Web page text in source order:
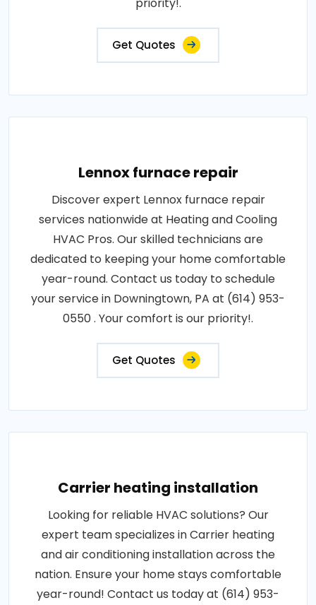
Get Quotes
Lennox furnace repair
Discover expert Lennox furnace repair
services nationwide at Heating and Cooling
HVAC Pros. Our skilled technicians are
dedicated to keeping your home comfortable
year-round. Contact us today to schedule
your service in Downingtown, PA at (614) 953-
0550 . Your comfort is our priority!.
Get Quotes
Carrier heating installation
Looking for reliable HVAC solutions? Our
expert team specializes in Carrier heating
and air conditioning installation across the
nation. Ensure your home stays comfortable
year-round! Contact us today at (614) 953-